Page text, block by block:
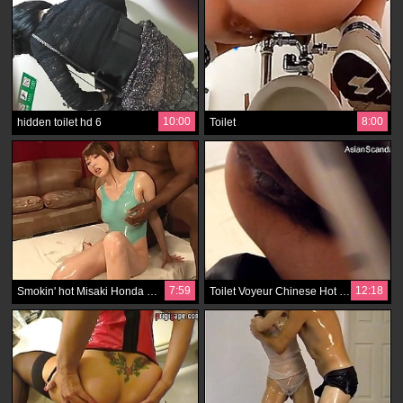
10:00
hidden toilet hd 6 8:00
Toilet
7:59
Smokin' hot Misaki Honda makes the shameless jerk crack up in don't want to hear about 12:18
Toilet Voyeur Chinese Hot Video